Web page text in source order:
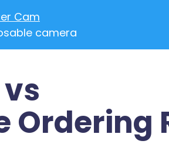
Cam
camera
Ordering